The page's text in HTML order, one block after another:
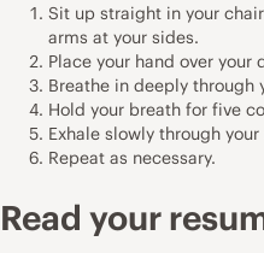
Sit up straight in your
arms at your sides.
Place your hand over your
Breathe in deeply through
Hold your breath for five
Exhale slowly through
Repeat as necessary.
Read your